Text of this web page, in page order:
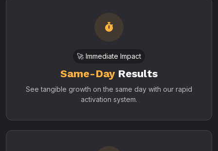
🚀 Immediate Impact
Same-DayResults
See tangible growth on the same day with our rapid
activation system.